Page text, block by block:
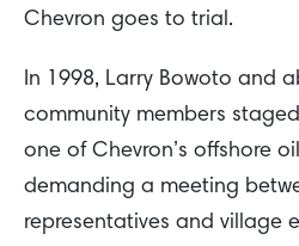
Chevron goes to trial.
In 1998, Larry Bowoto and
community members
one of Chevron’s offshore
demanding a meeting
representatives and village